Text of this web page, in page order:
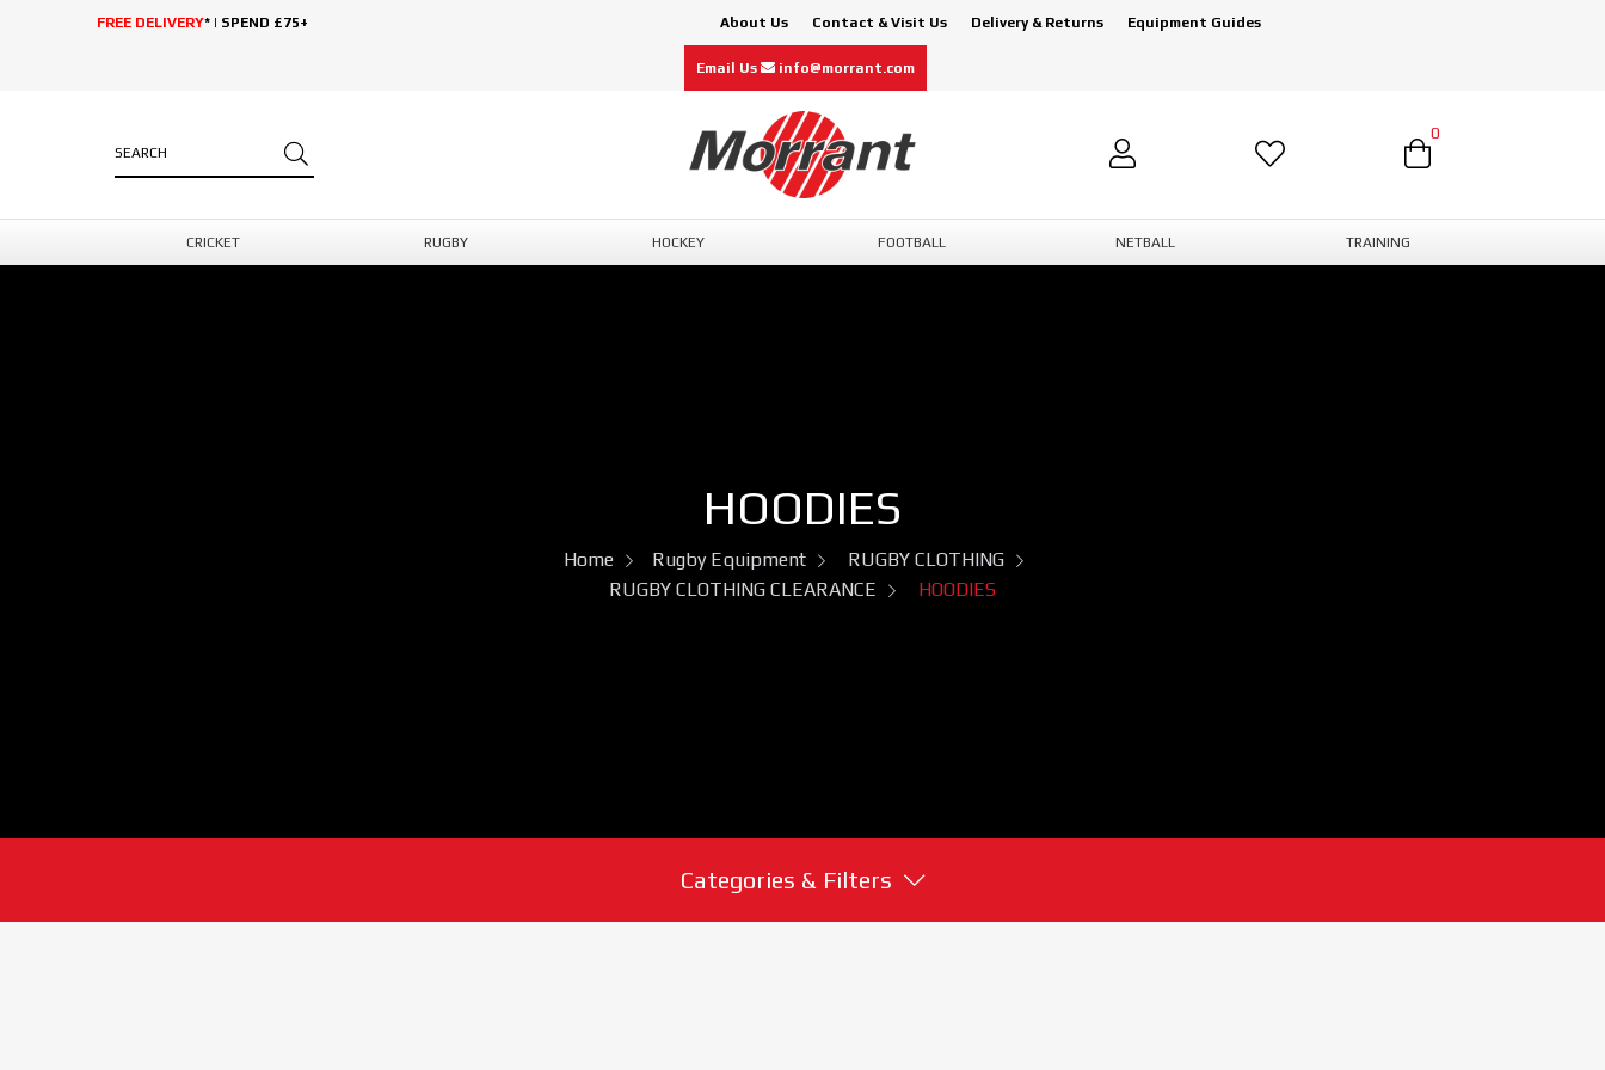
FREE DELIVERY* | SPEND £75+ About Us Contact & Visit Us Delivery & Returns Equipment Guides
Email Us info@morrant.com
0
CRICKET RUGBY HOCKEY FOOTBALL NETBALL TRAINING
HOODIES
Home Rugby Equipment
RUGBY CLOTHING
RUGBY CLOTHING CLEARANCE
HOODIES
Categories & Filters